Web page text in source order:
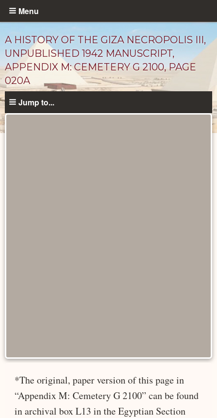
Skip
content
Menu
A HISTORY OF THE GIZA NECROPOLIS III,
UNPUBLISHED 1942 MANUSCRIPT,
APPENDIX M: CEMETERY G 2100, PAGE
020A
Jump to...
*The original, paper version of this page in
“Appendix M: Cemetery G 2100” can be found
in archival box L13 in the Egyptian Section